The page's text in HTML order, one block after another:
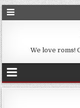
We love roms!